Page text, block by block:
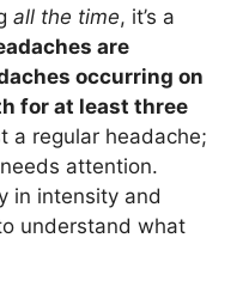
all the time, it’s a
are
occurring on
for at least three
a regular headache;
attention.
in intensity and
understand what